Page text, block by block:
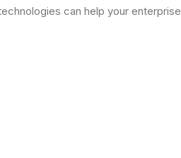
can help your enterprise